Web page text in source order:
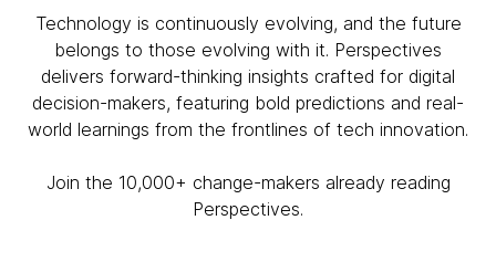
Technology is continuously evolving, and the future
belongs to those evolving with it. Perspectives
delivers forward-thinking insights crafted for digital
decision-makers, featuring bold predictions and real-
world learnings from the frontlines of tech innovation.
Join the 10,000+ change-makers already reading
Perspectives.